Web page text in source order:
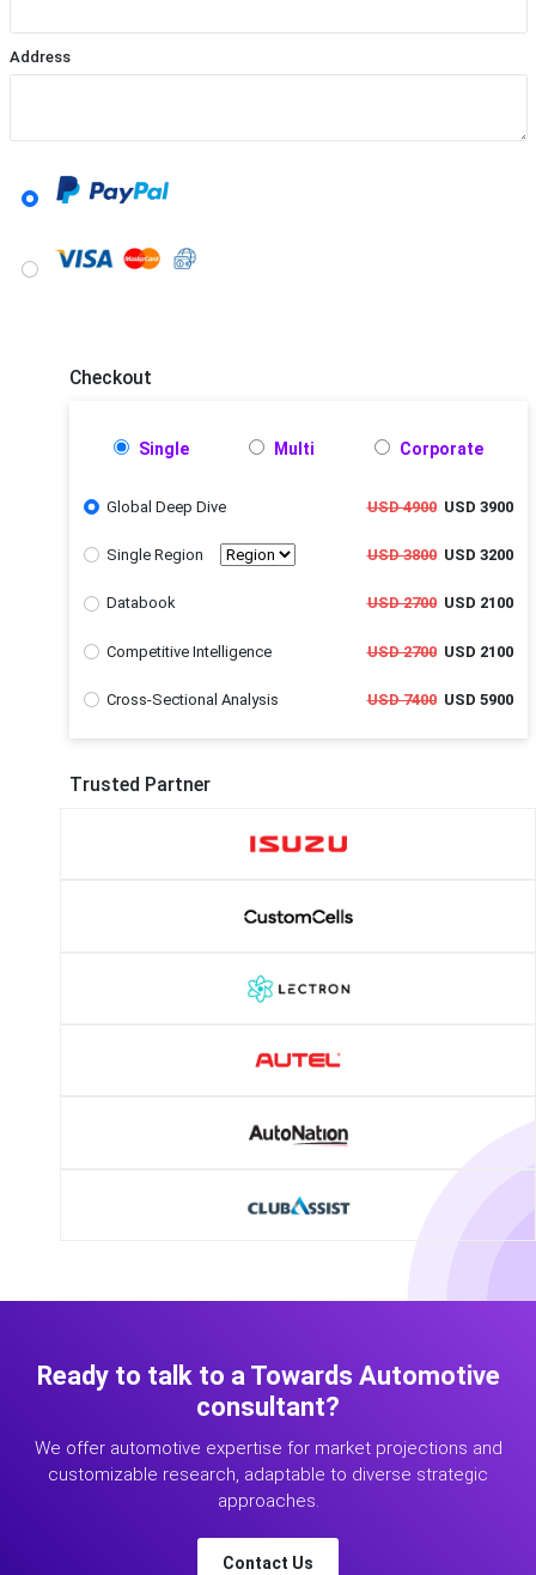
Address
Checkout
Single Multi Corporate
Global Deep Dive USD 4900USD 3900
Single Region USD 3800USD 3200
Databook USD 2700USD 2100
Competitive Intelligence USD 2700USD 2100
Cross-Sectional Analysis USD 7400USD 5900
Trusted Partner
Ready to talk to a Towards Automotive
consultant?
We offer automotive expertise for market projections and
customizable research, adaptable to diverse strategic
approaches.
Contact Us